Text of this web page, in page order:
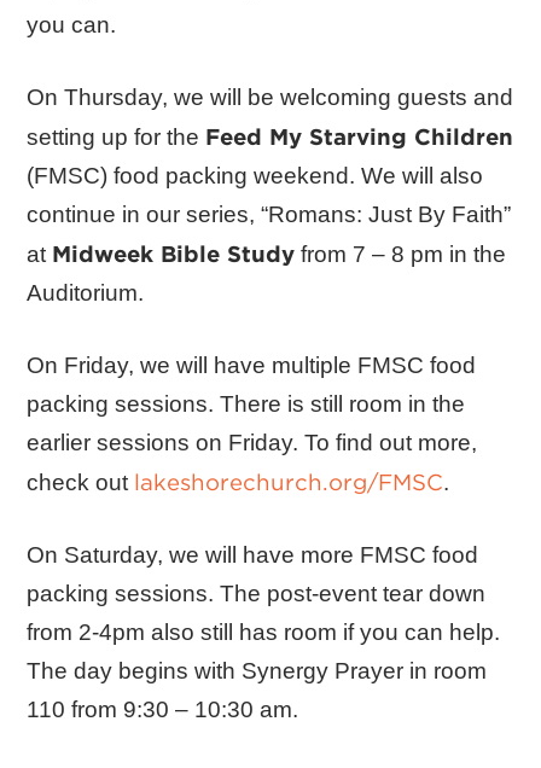
you can.
On Thursday, we will be welcoming guests and
setting up for the Feed My Starving Children
(FMSC) food packing weekend. We will also
continue in our series, “Romans: Just By Faith”
at Midweek Bible Study from 7 – 8 pm in the
Auditorium.
On Friday, we will have multiple FMSC food
packing sessions. There is still room in the
earlier sessions on Friday. To find out more,
check out lakeshorechurch.org/FMSC.
On Saturday, we will have more FMSC food
packing sessions. The post-event tear down
from 2-4pm also still has room if you can help.
The day begins with Synergy Prayer in room
110 from 9:30 – 10:30 am.